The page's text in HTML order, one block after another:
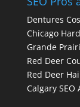
Dentures
Chicago
Grande
Red Deer
Red Deer
Calgary SEO